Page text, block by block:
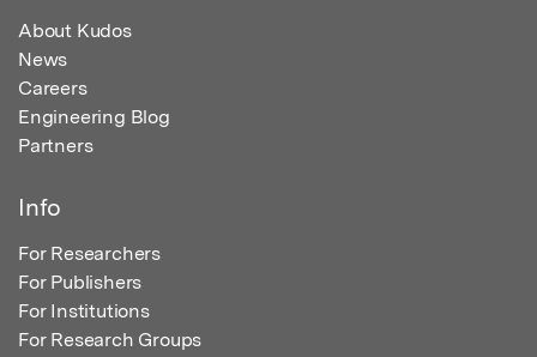
About Kudos
News
Careers
Engineering Blog
Partners
Info
For Researchers
For Publishers
For Institutions
For Research Groups